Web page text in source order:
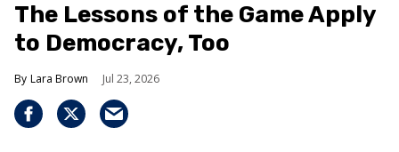
The Lessons of the Game Apply
to Democracy, Too
Lara Brown Jul 23, 2026